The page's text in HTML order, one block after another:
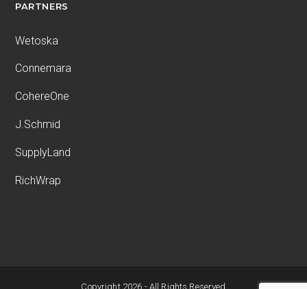
PARTNERS
Wetoska
Connemara
CohereOne
J.Schmid
SupplyLand
RichWrap
Copyright 2026 - All Rights Reserved